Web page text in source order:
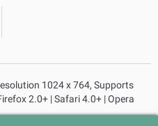
1024 x 764, Supports
2.0+ | Safari 4.0+ | Opera